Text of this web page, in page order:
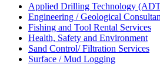
Applied Drilling Technology
Engineering / Geological
Fishing and Tool Rental Services
Health, Safety and Environment
Sand Control/ Filtration Services
Surface / Mud Logging